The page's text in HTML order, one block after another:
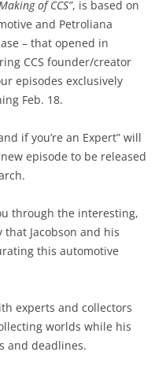
of CCS”, is based on
and Petroliana
– that opened in
CCS founder/creator
episodes exclusively
Feb. 18.
if you’re an Expert” will
episode to be released
through the interesting,
Jacobson and his
this automotive
experts and collectors
worlds while his
and deadlines.